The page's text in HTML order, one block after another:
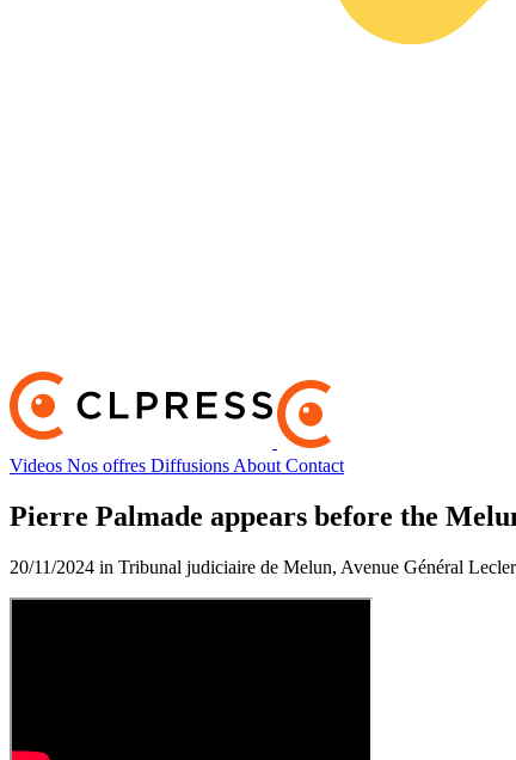
Videos Nos offres Diffusions About Contact
Pierre Palmade appears before the
20/11/2024 in Tribunal judiciaire de Melun, Avenue Général